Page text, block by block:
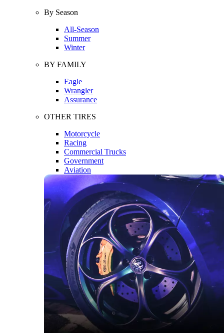
By Season
All-Season
Summer
Winter
BY FAMILY
Eagle
Wrangler
Assurance
OTHER TIRES
Motorcycle
Racing
Commercial Trucks
Government
Aviation